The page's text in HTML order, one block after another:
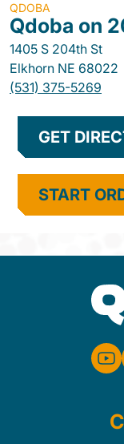
QDOBA
Qdoba on
1405 S 204th St
Elkhorn NE 68022
(531) 375-5269
GET
START